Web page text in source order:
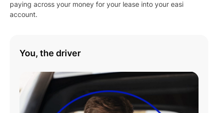
Play
paying across your money for your lease into your easi
account.
You, the driver